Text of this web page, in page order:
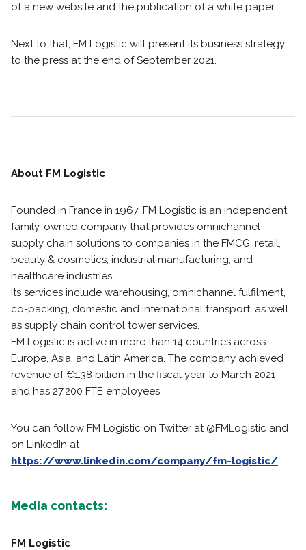
of a new website and the publication of a white paper.
Next to that, FM Logistic will present its business strategy
to the press at the end of September 2021.
About FM Logistic
Founded in France in 1967, FM Logistic is an independent,
family-owned company that provides omnichannel
supply chain solutions to companies in the FMCG, retail,
beauty & cosmetics, industrial manufacturing, and
healthcare industries.
Its services include warehousing, omnichannel fulfilment,
co-packing, domestic and international transport, as well
as supply chain control tower services.
FM Logistic is active in more than 14 countries across
Europe, Asia, and Latin America. The company achieved
revenue of €1.38 billion in the fiscal year to March 2021
and has 27,200 FTE employees.
You can follow FM Logistic on Twitter at @FMLogistic and
on LinkedIn at
https://www.linkedin.com/company/fm-logistic/
Media contacts:
FM Logistic